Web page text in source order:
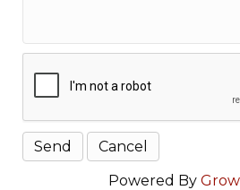
Powered By